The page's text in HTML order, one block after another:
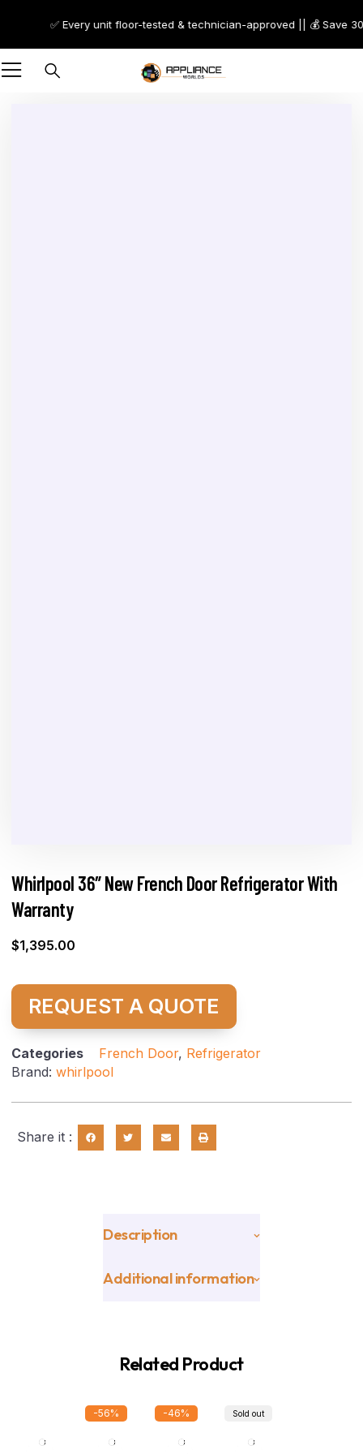
✅ Every unit floor-tested & technician-approved || 💰 Save
Whirlpool 36″ New French Door Refrigerator With
Warranty
$1,395.00
REQUEST A QUOTE
Categories French Door, Refrigerator
Brand: whirlpool
Share it :
Description
Additional information
Related Product
-56% -46% Sold out